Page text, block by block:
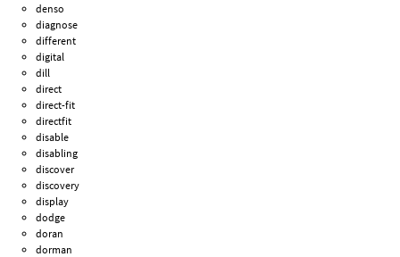
denso
diagnose
different
digital
dill
direct
direct-fit
directfit
disable
disabling
discover
discovery
display
dodge
doran
dorman